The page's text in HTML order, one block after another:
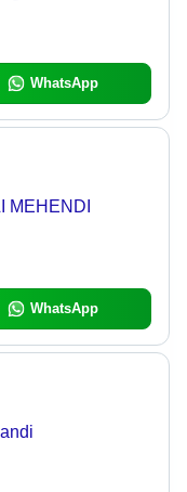
WhatsApp
MEHENDI
WhatsApp